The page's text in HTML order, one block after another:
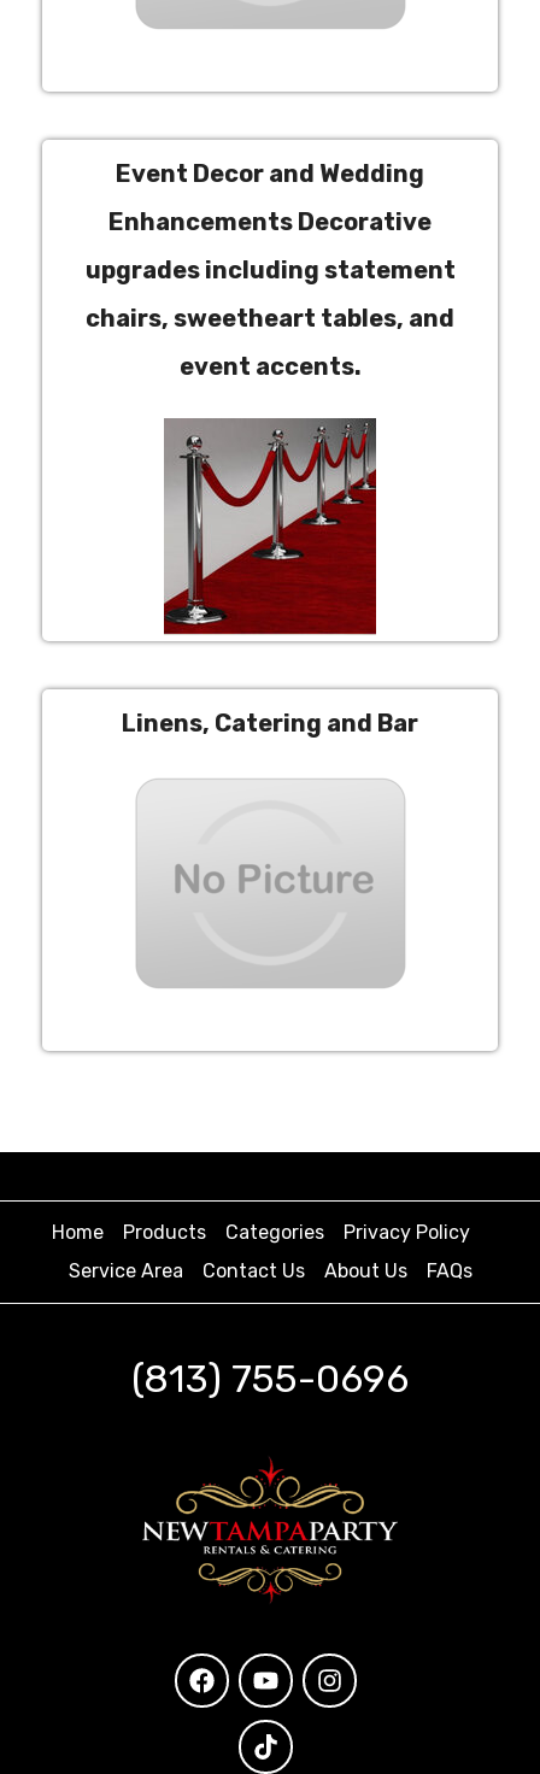
Event Decor and Wedding
Enhancements Decorative
upgrades including statement
chairs, sweetheart tables, and
event accents.
Linens, Catering and Bar
Home Products Categories
Privacy Policy
Service Area
Contact Us About Us FAQs
(813) 755-0696